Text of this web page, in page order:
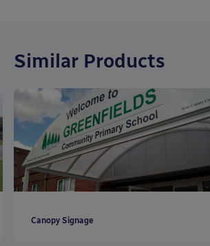
Similar Products
Canopy Signage